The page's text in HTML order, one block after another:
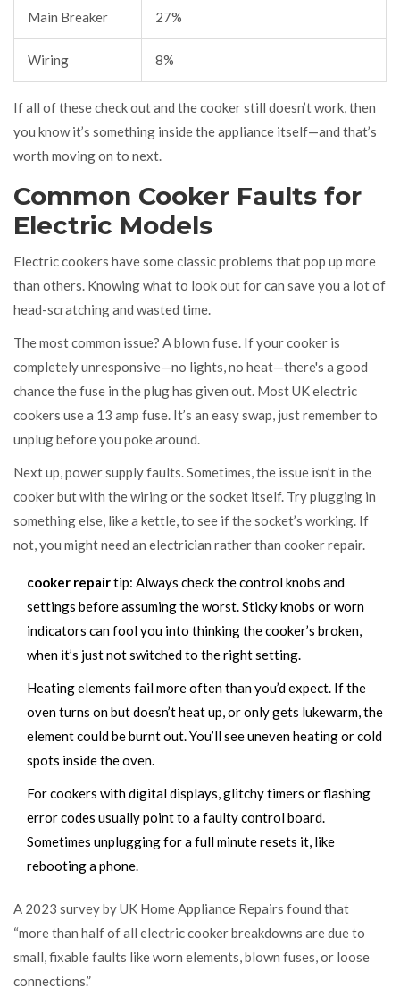
Main Breaker 27%
Wiring 8%
If all of these check out and the cooker still doesn’t work, then
you know it’s something inside the appliance itself—and that’s
worth moving on to next.
Common Cooker Faults for
Electric Models
Electric cookers have some classic problems that pop up more
than others. Knowing what to look out for can save you a lot of
head-scratching and wasted time.
The most common issue? A blown fuse. If your cooker is
completely unresponsive—no lights, no heat—there's a good
chance the fuse in the plug has given out. Most UK electric
cookers use a 13 amp fuse. It’s an easy swap, just remember to
unplug before you poke around.
Next up, power supply faults. Sometimes, the issue isn’t in the
cooker but with the wiring or the socket itself. Try plugging in
something else, like a kettle, to see if the socket’s working. If
not, you might need an electrician rather than cooker repair.
cooker repairtip: Always check the control knobs and
settings before assuming the worst. Sticky knobs or worn
indicators can fool you into thinking the cooker’s broken,
when it’s just not switched to the right setting.
Heating elements fail more often than you’d expect. If the
oven turns on but doesn’t heat up, or only gets lukewarm, the
element could be burnt out. You’ll see uneven heating or cold
spots inside the oven.
For cookers with digital displays, glitchy timers or flashing
error codes usually point to a faulty control board.
Sometimes unplugging for a full minute resets it, like
rebooting a phone.
A 2023 survey by UK Home Appliance Repairs found that
“more than half of all electric cooker breakdowns are due to
small, fixable faults like worn elements, blown fuses, or loose
connections.”